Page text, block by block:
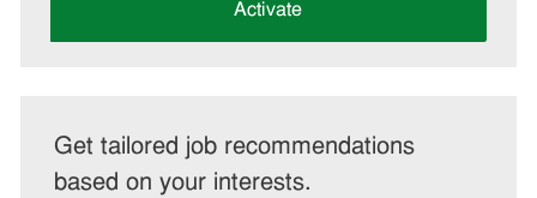
Activate
Get tailored job recommendations
based on your interests.